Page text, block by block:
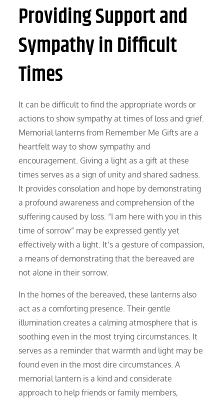
Providing Support and
Sympathy in Difficult
Times
It can be difficult to find the appropriate words or
actions to show sympathy at times of loss and grief.
Memorial lanterns from Remember Me Gifts are a
heartfelt way to show sympathy and
encouragement. Giving a light as a gift at these
times serves as a sign of unity and shared sadness.
It provides consolation and hope by demonstrating
a profound awareness and comprehension of the
suffering caused by loss. “I am here with you in this
time of sorrow” may be expressed gently yet
effectively with a light. It’s a gesture of compassion,
a means of demonstrating that the bereaved are
not alone in their sorrow.
In the homes of the bereaved, these lanterns also
act as a comforting presence. Their gentle
illumination creates a calming atmosphere that is
soothing even in the most trying circumstances. It
serves as a reminder that warmth and light may be
found even in the most dire circumstances. A
memorial lantern is a kind and considerate
approach to help friends or family members,